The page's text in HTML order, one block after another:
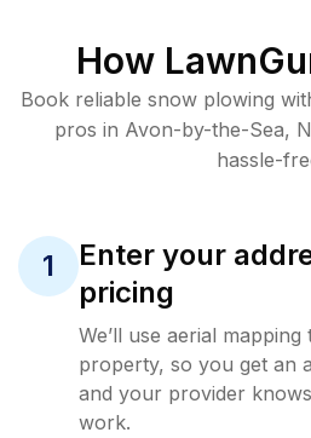
How
Book reliable snow plowing
pros in Avon-by-the-Sea,
hassle-
1
Enter your
pricing
We’ll use aerial
property, so you get an
and your provider
work.